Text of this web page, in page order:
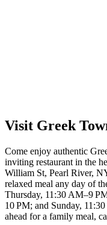
Visit Greek
Come enjoy authentic
inviting restaurant in the
William St, Pearl River,
relaxed meal any day of
Thursday, 11:30 AM–9
10 PM; and Sunday,
ahead for a family meal,